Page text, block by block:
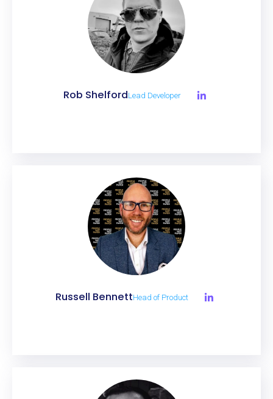
Rob ShelfordLead Developer
Russell BennettHead of Product